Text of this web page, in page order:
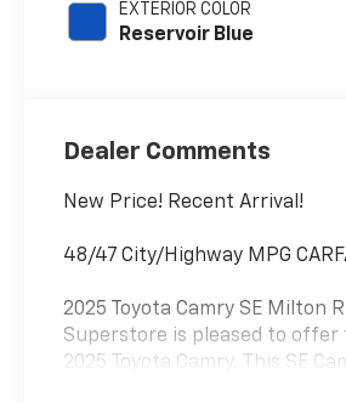
EXTERIOR COLOR
Reservoir Blue
Dealer Comments
New Price! Recent Arrival!
48/47 City/Highway MPG
2025 Toyota Camry SE Milton
Superstore is pleased to
2025 Toyota Camry. This SE